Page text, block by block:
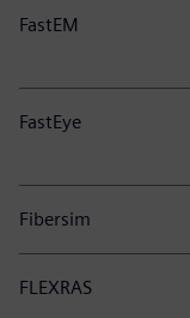
FastEM
FastEye
Fibersim
FLEXRAS